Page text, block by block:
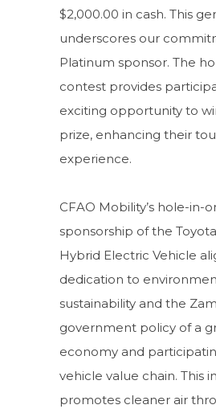
$2,000.00 in cash. This
underscores our
Platinum sponsor. The
contest provides
exciting opportunity to
prize, enhancing their
experience.
CFAO Mobility’s hole-in-
sponsorship of the
Hybrid Electric Vehicle
dedication to
sustainability and the
government policy of a
economy and
vehicle value chain. This
promotes cleaner air